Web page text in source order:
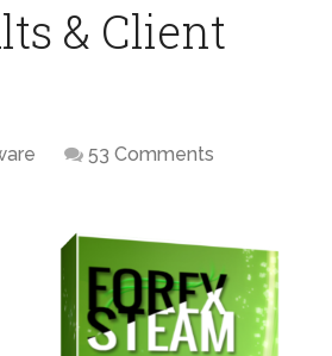
& Client
53 Comments